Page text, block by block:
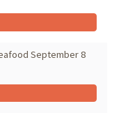
September 8